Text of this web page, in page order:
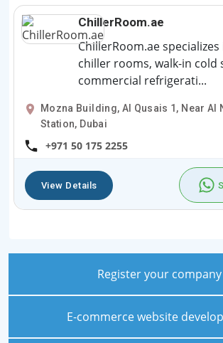
ChillerRoom.ae
ChillerRoom.ae
chiller rooms, walk-in cold
commercial refrigerati...
Mozna Building, Al Qusais 1, Near Al
Station, Dubai
+971 50 175 2255
View Details
Register your company
E-commerce website